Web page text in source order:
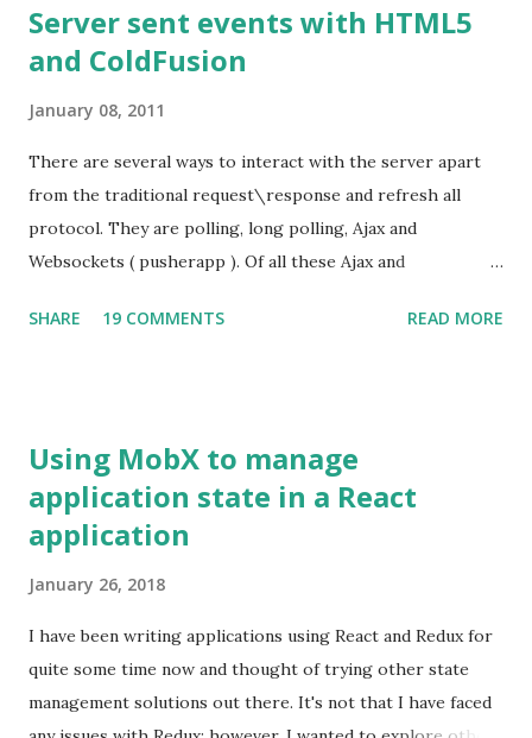
removing unnecessary characters such as white spaces,
comments, new lines from the source code. These
readable. Minifying the source code helps in reducing the
file size and thereby reducing the time taken to download
the file. This is the reason why most of the popular
javascript libraries such as jQuery are minified. A minified
jQuery file is of 31 KB in size where as an uncompressed
javascript f...
Server sent events with HTML5
and ColdFusion
January 08, 2011
There are several ways to interact with the server apart
from the traditional request\response and refresh all
protocol. They are polling, long polling, Ajax and
Websockets ( pusherapp ). Of all these Ajax and
to interact with the server such that the server can send
SHARE 19 COMMENTS READ MORE
Using MobX to manage
application state in a React
application
January 26, 2018
I have been writing applications using React and Redux for
quite some time now and thought of trying other state
management solutions out there. It's not that I have faced